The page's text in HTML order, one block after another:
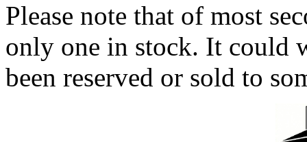
Please note that of most
only one in stock. It could
been reserved or sold to